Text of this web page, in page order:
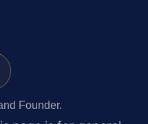
Founder.